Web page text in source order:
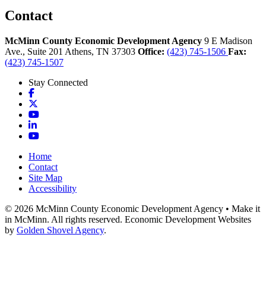
Contact
McMinn County Economic Development Agency 9 E Madison
Ave., Suite 201 Athens, TN 37303 Office: (423) 745-1506 Fax:
(423) 745-1507
Stay Connected
Facebook
YouTube
LinkedIn
YouTube
Home
Contact
Site Map
Accessibility
© 2026 McMinn County Economic Development Agency • Make it
in McMinn. All rights reserved. Economic Development Websites
by Golden Shovel Agency.